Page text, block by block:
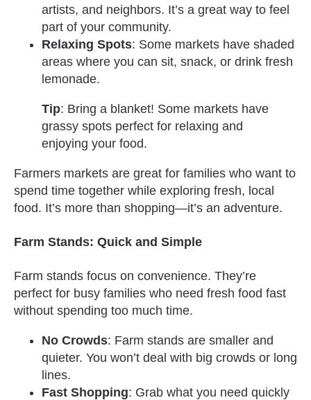
artists, and neighbors. It’s a great way to feel
part of your community.
Relaxing Spots: Some markets have shaded
areas where you can sit, snack, or drink fresh
lemonade.
Tip: Bring a blanket! Some markets have
grassy spots perfect for relaxing and
enjoying your food.
Farmers markets are great for families who want to
spend time together while exploring fresh, local
food. It’s more than shopping—it’s an adventure.
Farm Stands: Quick and Simple
Farm stands focus on convenience. They’re
perfect for busy families who need fresh food fast
without spending too much time.
No Crowds: Farm stands are smaller and
quieter. You won’t deal with big crowds or long
lines.
Fast Shopping: Grab what you need quickly